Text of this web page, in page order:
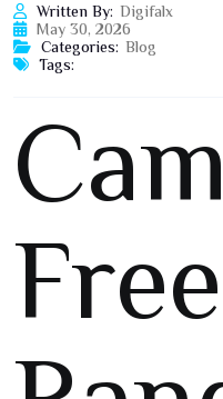
Written By: Digifalx
May 30, 2026
Categories: Blog
Tags:
Free